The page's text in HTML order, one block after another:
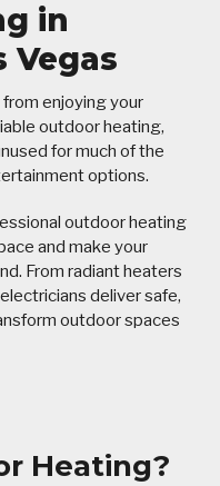
in
Vegas
from enjoying your
outdoor heating,
for much of the
options.
outdoor heating
and make your
From radiant heaters
deliver safe,
outdoor spaces
Heating?